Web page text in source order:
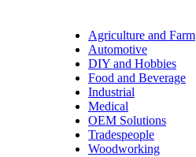
Agriculture and Farm
Automotive
DIY and Hobbies
Food and Beverage
Industrial
Medical
OEM Solutions
Tradespeople
Woodworking